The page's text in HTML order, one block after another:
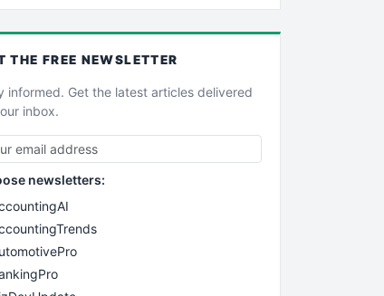
THE FREE NEWSLETTER
informed. Get the latest articles delivered
inbox.
newsletters: